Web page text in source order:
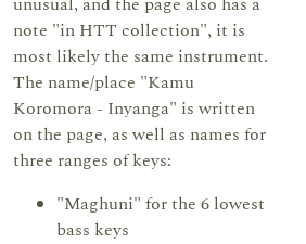
note "in HTT collection", it is
most likely the same instrument.
The name/place "Kamu
Koromora - Inyanga" is written
on the page, as well as names for
three ranges of keys:
"Maghuni" for the 6 lowest
bass keys